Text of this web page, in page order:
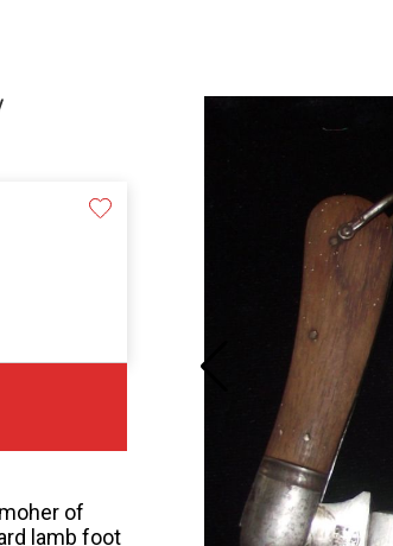
of
lamb foot